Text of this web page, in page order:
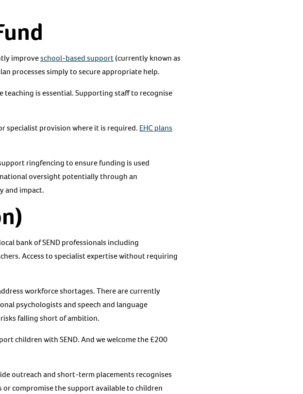
improveschool-based support(currently known as
processes simply to secure appropriate help.
is essential. Supporting staff to recognise
specialist provision where it is required. EHC plans
ringfencing to ensure funding is used
national oversight potentially through an
and impact.
bank of SEND professionals including
Access to specialist expertise without requiring
workforce shortages. There are currently
psychologists and speech and language
falling short of ambition.
children with SEND. And we welcome the £200
outreach and short-term placements recognises
compromise the support available to children